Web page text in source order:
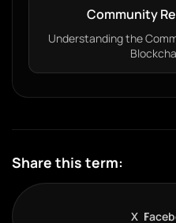
Community
Understanding the
Share this term:
X